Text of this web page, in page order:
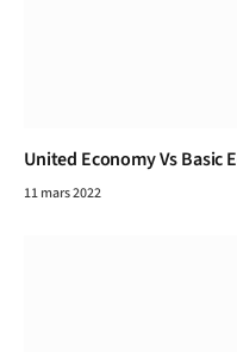
United Economy Vs Basic
11 mars 2022